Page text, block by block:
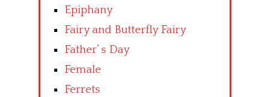
Epiphany
Fairy and Butterfly Fairy
Father’ s Day
Female
Ferrets